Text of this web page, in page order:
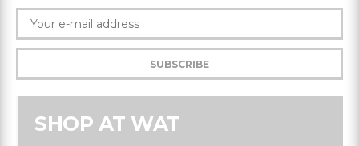
SHOP AT WAT